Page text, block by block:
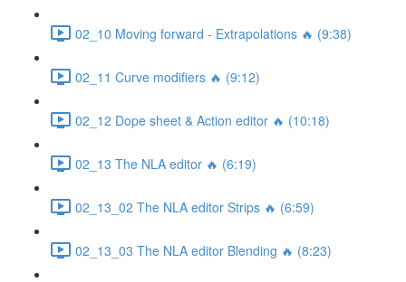
02_10 Moving forward - Extrapolations 🔥 (9:38)
02_11 Curve modifiers 🔥 (9:12)
02_12 Dope sheet & Action editor 🔥 (10:18)
02_13 The NLA editor 🔥 (6:19)
02_13_02 The NLA editor Strips 🔥 (6:59)
02_13_03 The NLA editor Blending 🔥 (8:23)